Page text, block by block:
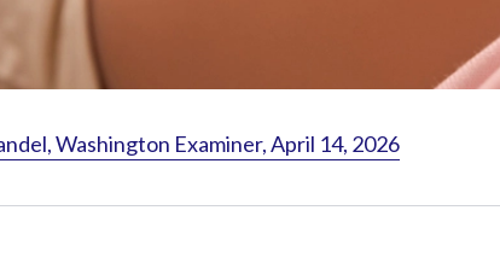
Washington Examiner, April 14, 2026